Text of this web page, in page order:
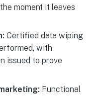
moment it leaves
Certified data wiping
with
issued to prove
Functional